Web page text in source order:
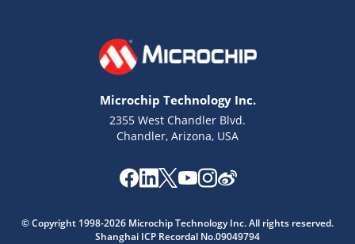
Microchip Technology Inc.
2355 West Chandler Blvd.
Chandler, Arizona, USA
© Copyright 1998-2026 Microchip Technology Inc. All rights reserved.
Shanghai ICP Recordal No.09049794
Get quick answers from our AI assistant.